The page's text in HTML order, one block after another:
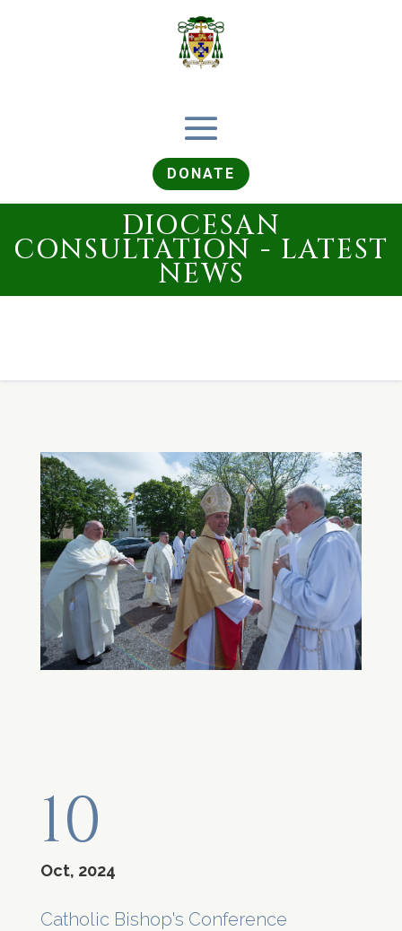
DONATE
DIOCESAN
CONSULTATION - LATEST
NEWS
10
Oct, 2024
Catholic Bishop's Conference